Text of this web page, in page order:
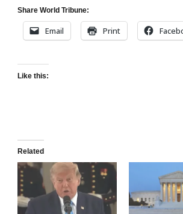
Share World Tribune:
Email Print
Like this:
Related